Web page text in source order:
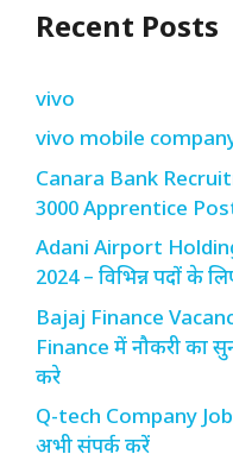
Recent Posts
vivo
vivo mobile
Canara Bank
3000 Apprentice
Adani Airport
2024 – विभिन्न पदों के
Bajaj Finance
Finance में नौकरी का
करे
Q-tech Company Job
अभी संपर्क करें